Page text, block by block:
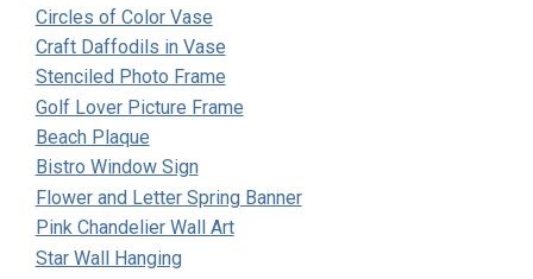
Circles of Color Vase
Craft Daffodils in Vase
Stenciled Photo Frame
Golf Lover Picture Frame
Beach Plaque
Bistro Window Sign
Flower and Letter Spring Banner
Pink Chandelier Wall Art
Star Wall Hanging